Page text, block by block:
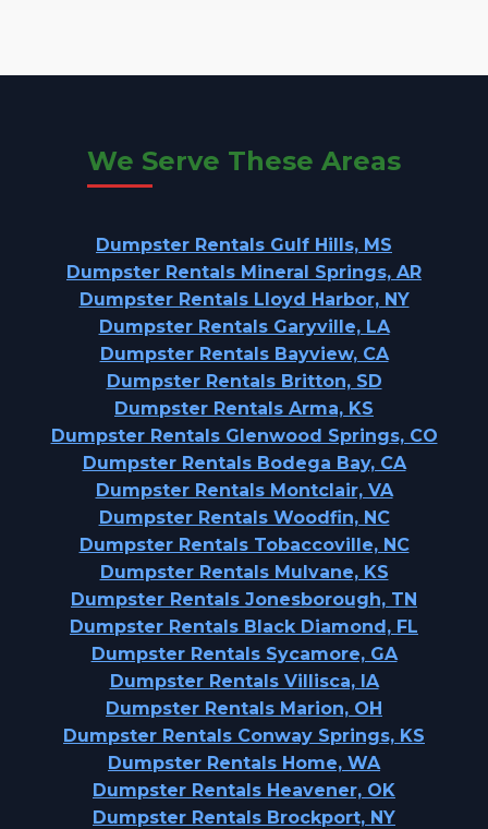
We Serve These Areas
Dumpster Rentals Gulf Hills, MS
Dumpster Rentals Mineral Springs, AR
Dumpster Rentals Lloyd Harbor, NY
Dumpster Rentals Garyville, LA
Dumpster Rentals Bayview, CA
Dumpster Rentals Britton, SD
Dumpster Rentals Arma, KS
Dumpster Rentals Glenwood Springs, CO
Dumpster Rentals Bodega Bay, CA
Dumpster Rentals Montclair, VA
Dumpster Rentals Woodfin, NC
Dumpster Rentals Tobaccoville, NC
Dumpster Rentals Mulvane, KS
Dumpster Rentals Jonesborough, TN
Dumpster Rentals Black Diamond, FL
Dumpster Rentals Sycamore, GA
Dumpster Rentals Villisca, IA
Dumpster Rentals Marion, OH
Dumpster Rentals Conway Springs, KS
Dumpster Rentals Home, WA
Dumpster Rentals Heavener, OK
Dumpster Rentals Brockport, NY